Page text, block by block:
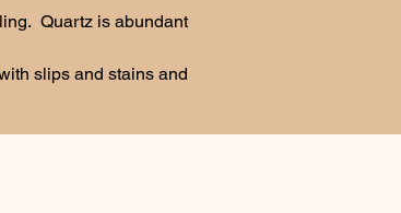
Quartz is abundant
slips and stains and